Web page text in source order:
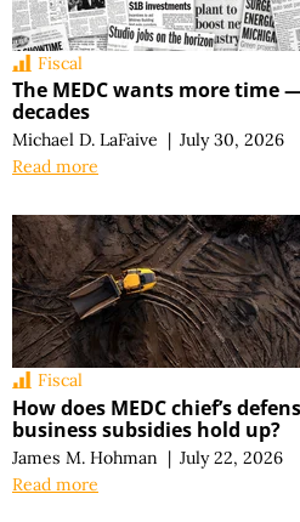
Fiscal
The MEDC wants more time
decades
Michael D. LaFaive | July 30, 2026
Read more
Fiscal
How does MEDC chief’s
business subsidies hold up?
James M. Hohman | July 22, 2026
Read more